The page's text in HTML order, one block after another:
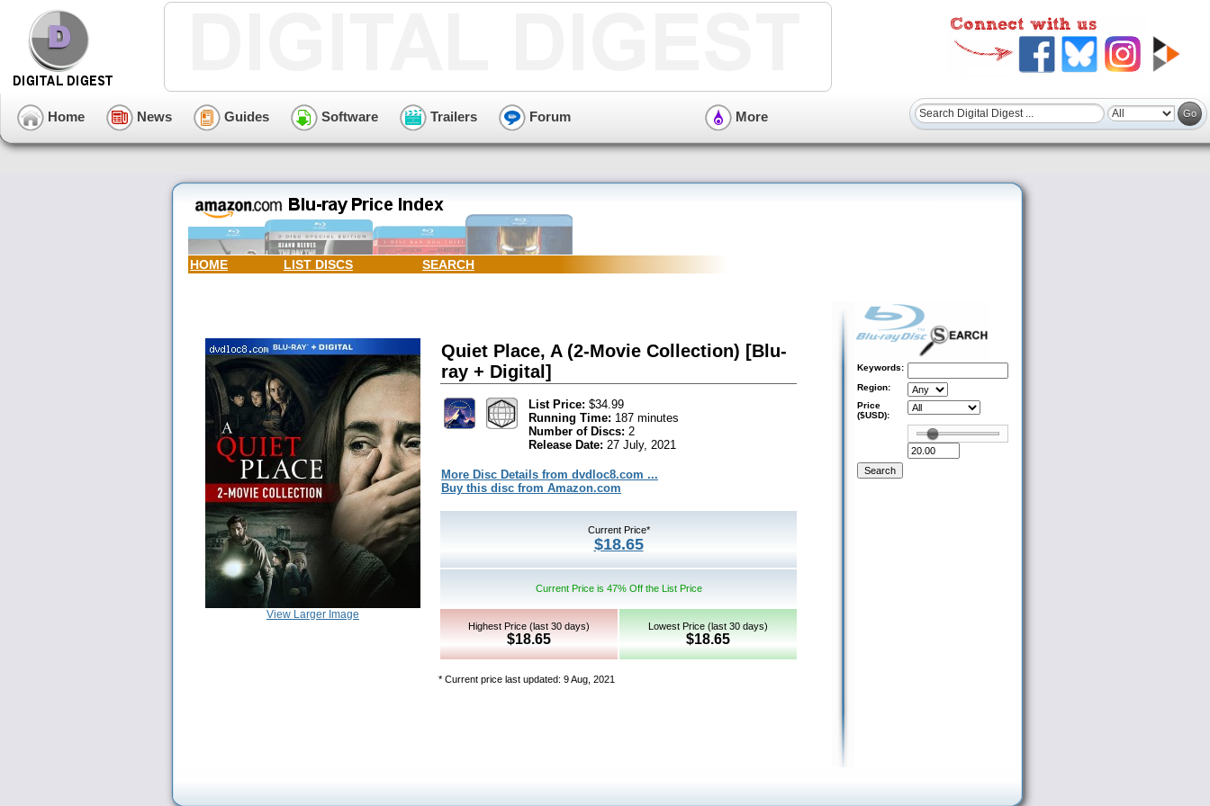
Home News Guides Software Trailers Forum More
HOME LIST DISCS SEARCH
View Larger Image
Quiet Place, A (2-Movie Collection) [Blu-
ray + Digital]
List Price: $34.99
Running Time: 187 minutes
Number of Discs: 2
Release Date: 27 July, 2021
More Disc Details from dvdloc8.com ...
Buy this disc from Amazon.com
Current Price*
$18.65
Current Price is 47% Off the List Price
Highest Price (last 30 days)
$18.65
Lowest Price (last 30 days)
$18.65
* Current price last updated: 9 Aug, 2021
Keywords:
Region:
Price
($USD):